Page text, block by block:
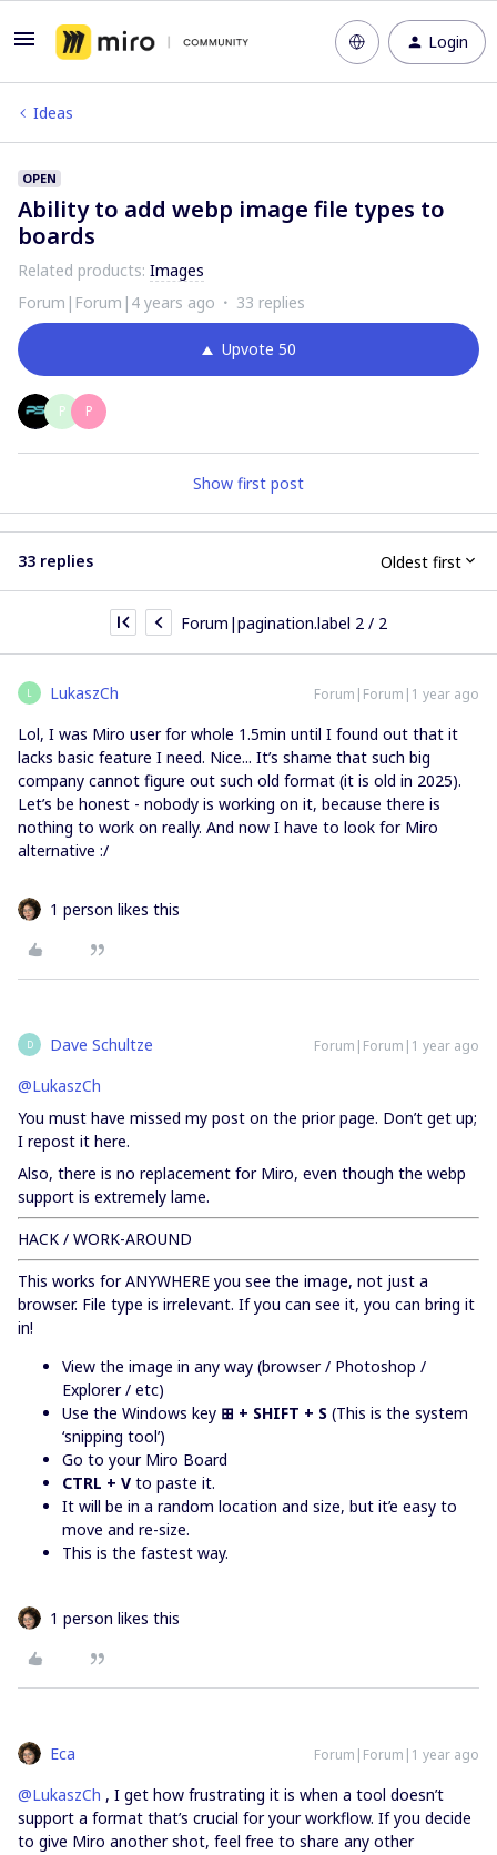
Login
Ideas
OPEN
Ability to add webp image file types to
boards
Related products: Images
Forum|Forum|4 years ago
33 replies
Upvote 50
P P
Show first post
33 replies Oldest first
Forum|pagination.label 2 / 2
L LukaszCh Forum|Forum|1 year ago
Lol, I was Miro user for whole 1.5min until I found out that it
lacks basic feature I need. Nice... It’s shame that such big
company cannot figure out such old format (it is old in 2025).
Let’s be honest - nobody is working on it, because there is
nothing to work on really. And now I have to look for Miro
alternative :/
1 person likes this
D Dave Schultze Forum|Forum|1 year ago
@LukaszCh
You must have missed my post on the prior page. Don’t get up;
I repost it here.
Also, there is no replacement for Miro, even though the webp
support is extremely lame.
HACK / WORK-AROUND
This works for ANYWHERE you see the image, not just a
browser. File type is irrelevant. If you can see it, you can bring it
in!
View the image in any way (browser / Photoshop /
Explorer / etc)
Use the Windows key ⊞ + SHIFT + S (This is the system
‘snipping tool’)
Go to your Miro Board
CTRL + V to paste it.
It will be in a random location and size, but it’e easy to
move and re-size.
This is the fastest way.
1 person likes this
Eca Forum|Forum|1 year ago
@LukaszCh , I get how frustrating it is when a tool doesn’t
support a format that’s crucial for your workflow. If you decide
to give Miro another shot, feel free to share any other